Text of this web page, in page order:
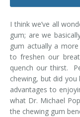
Dental Hygiene
Dental Implants
Family Dentistry
Invisalign®
Restorative
Dental Costs
Direct Billing
Dental Resources
FAQ's
I think we’ve all
gum; are we
gum actually a
to freshen our
quench our thirst.
chewing, but did
advantages to
what Dr. Michael
the chewing gum